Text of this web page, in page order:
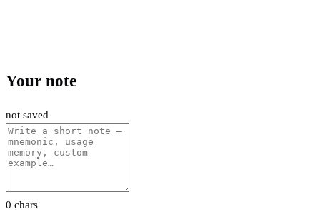
Your note
not saved
0 chars